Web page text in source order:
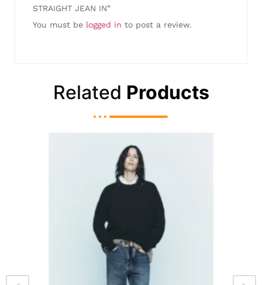
STRAIGHT JEAN IN”
You must be logged in to post a review.
Related Products